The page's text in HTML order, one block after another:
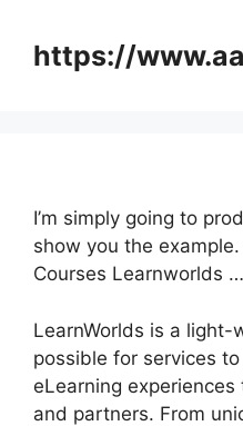
contenthttps://
I’m simply going to
show you the
Courses Learnworlds …
LearnWorlds is a
possible for services
eLearning
and partners. From